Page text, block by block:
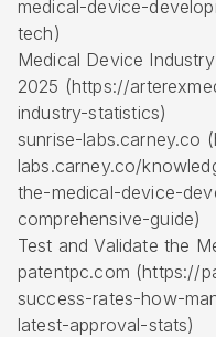
medical-device-
tech)
Medical Device
2025 (https://
industry-statistics)
sunrise-labs.carney.co
labs.carney.co/
the-medical-device-
comprehensive-guide)
Test and Validate the
patentpc.com (https://
success-rates-how-
latest-approval-stats)